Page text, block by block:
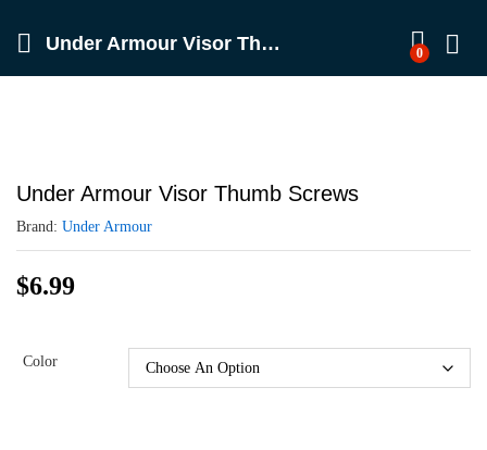
Under Armour Visor Thumb Screws 0
Under Armour Visor Thumb Screws
Brand: Under Armour
$6.99
Color